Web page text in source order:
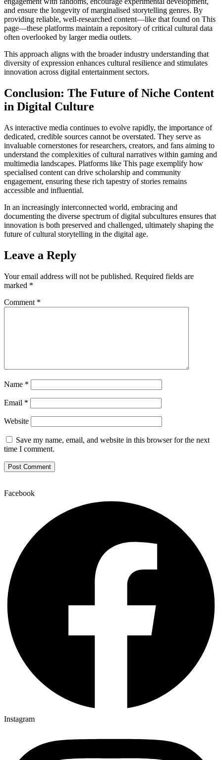
and ensure the longevity of marginalised storytelling genres. By
providing reliable, well-researched content—like that found on This
page—these platforms maintain a repository of critical cultural data
often overlooked by larger media outlets.
This approach aligns with the broader industry understanding that
diversity of expression enhances cultural resilience and stimulates
innovation across digital entertainment sectors.
Conclusion: The Future of Niche Content
in Digital Culture
As interactive media continues to evolve rapidly, the importance of
dedicated, credible sources cannot be overstated. They serve as
invaluable cornerstones for researchers, creators, and fans aiming to
understand the complexities of cultural narratives within gaming and
multimedia landscapes. Platforms like This page exemplify how
specialised content can drive scholarship and community
engagement, ensuring these rich tapestry of stories remains
accessible and influential.
In an increasingly interconnected world, embracing and
documenting the diverse spectrum of digital subcultures ensures that
innovation is both preserved and challenged, ultimately shaping the
future of cultural storytelling in the digital age.
Leave a Reply
Your email address will not be published. Required fields are
marked *
Comment *
Name *
Email *
Website
Save my name, email, and website in this browser for the next
time I comment.
Facebook
Instagram